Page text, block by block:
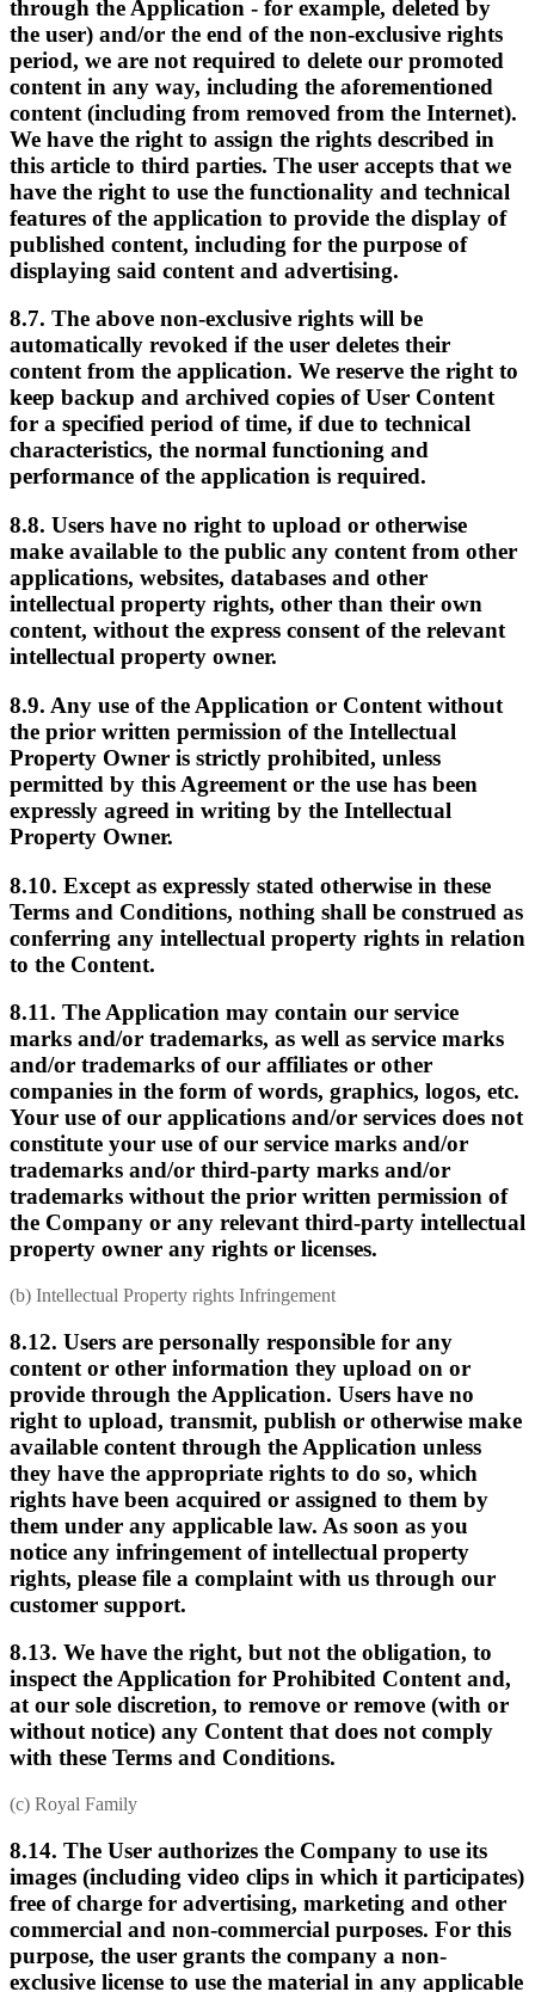
through the Application - for example, deleted by
the user) and/or the end of the non-exclusive rights
period, we are not required to delete our promoted
content in any way, including the aforementioned
content (including from removed from the Internet).
We have the right to assign the rights described in
this article to third parties. The user accepts that we
have the right to use the functionality and technical
features of the application to provide the display of
published content, including for the purpose of
displaying said content and advertising.
8.7. The above non-exclusive rights will be
automatically revoked if the user deletes their
content from the application. We reserve the right to
keep backup and archived copies of User Content
for a specified period of time, if due to technical
characteristics, the normal functioning and
performance of the application is required.
8.8. Users have no right to upload or otherwise
make available to the public any content from other
applications, websites, databases and other
intellectual property rights, other than their own
content, without the express consent of the relevant
intellectual property owner.
8.9. Any use of the Application or Content without
the prior written permission of the Intellectual
Property Owner is strictly prohibited, unless
permitted by this Agreement or the use has been
expressly agreed in writing by the Intellectual
Property Owner.
8.10. Except as expressly stated otherwise in these
Terms and Conditions, nothing shall be construed as
conferring any intellectual property rights in relation
to the Content.
8.11. The Application may contain our service
marks and/or trademarks, as well as service marks
and/or trademarks of our affiliates or other
companies in the form of words, graphics, logos, etc.
Your use of our applications and/or services does not
constitute your use of our service marks and/or
trademarks and/or third-party marks and/or
trademarks without the prior written permission of
the Company or any relevant third-party intellectual
property owner any rights or licenses.
(b) Intellectual Property rights Infringement
8.12. Users are personally responsible for any
content or other information they upload on or
provide through the Application. Users have no
right to upload, transmit, publish or otherwise make
available content through the Application unless
they have the appropriate rights to do so, which
rights have been acquired or assigned to them by
them under any applicable law. As soon as you
notice any infringement of intellectual property
rights, please file a complaint with us through our
customer support.
8.13. We have the right, but not the obligation, to
inspect the Application for Prohibited Content and,
at our sole discretion, to remove or remove (with or
without notice) any Content that does not comply
with these Terms and Conditions.
(c) Royal Family
8.14. The User authorizes the Company to use its
images (including video clips in which it participates)
free of charge for advertising, marketing and other
commercial and non-commercial purposes. For this
purpose, the user grants the company a non-
exclusive license to use the material in any applicable